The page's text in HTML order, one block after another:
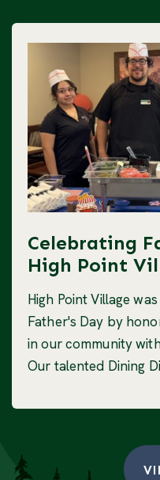
Celebrating
High Point
High Point Village
Father's Day by
in our community
Our talented Dining